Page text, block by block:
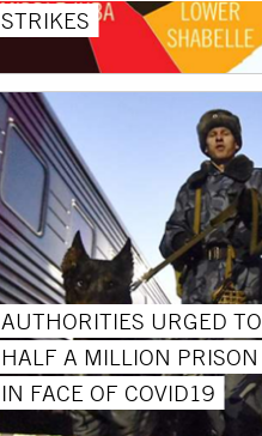
STRIKES
AUTHORITIES URGED
HALF A MILLION
IN FACE OF COVID19